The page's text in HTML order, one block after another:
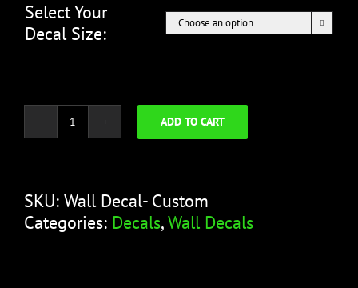
Select Your
Decal Size:

Wall
quantity
ADD TO CART
SKU: Wall Decal- Custom
Categories: Decals,Wall Decals